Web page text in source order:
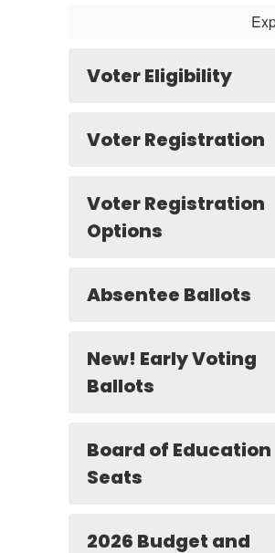
Voter Eligibility
Voter Registration
Voter Registration
Options
Absentee Ballots
New! Early Voting
Ballots
Board of Education
Seats
2026 Budget and